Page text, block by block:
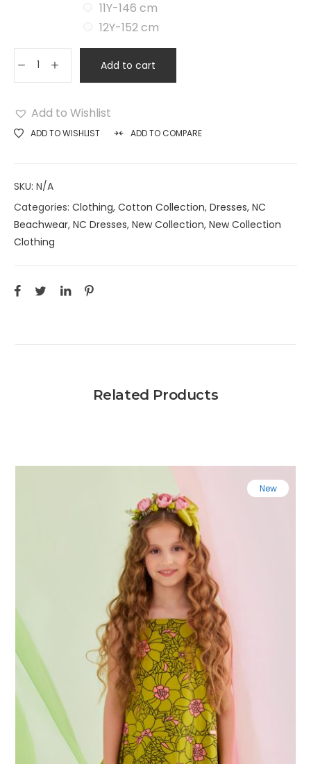
11Y-146 cm
12Y-152 cm
Add to cart
Add to Wishlist
ADD TO WISHLIST ADD TO COMPARE
SKU: N/A
Categories: Clothing, Cotton Collection, Dresses, NC
Beachwear, NC Dresses, New Collection, New Collection
Clothing
Related Products
New